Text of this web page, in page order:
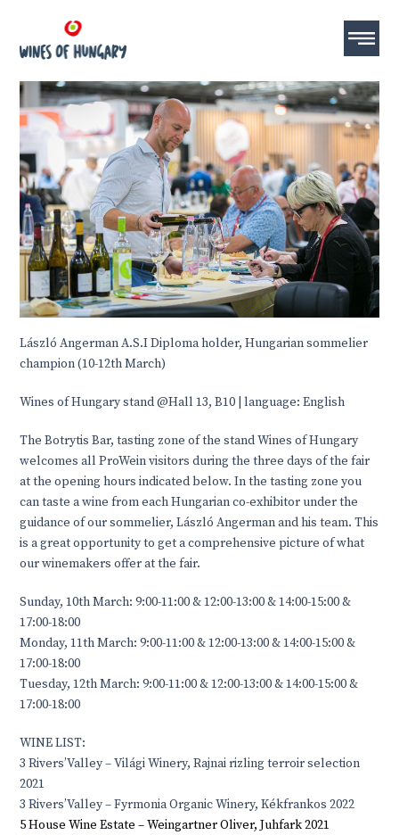
László Angerman A.S.I Diploma holder, Hungarian sommelier
champion(10-12th March)
Wines of Hungary stand @Hall 13, B10 | language: English
The Botrytis Bar, tasting zone of the stand Wines of Hungary
welcomes all ProWein visitors during the three days of the fair
at the opening hours indicated below. In the tasting zone you
can taste a wine from each Hungarian co-exhibitor under the
guidance of our sommelier, László Angerman and his team. This
is a great opportunity to get a comprehensive picture of what
our winemakers offer at the fair.
Sunday, 10th March: 9:00-11:00 & 12:00-13:00 & 14:00-15:00 &
17:00-18:00
Monday, 11th March: 9:00-11:00 & 12:00-13:00 & 14:00-15:00 &
17:00-18:00
Tuesday, 12th March: 9:00-11:00 & 12:00-13:00 & 14:00-15:00 &
17:00-18:00
WINE LIST:
3 Rivers’Valley – Világi Winery, Rajnai rizling terroir selection
2021
3 Rivers’Valley – Fyrmonia Organic Winery, Kékfrankos 2022
5 House Wine Estate – Weingartner Oliver, Juhfark 2021